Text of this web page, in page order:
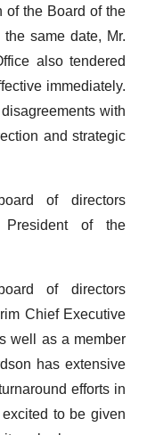
of the Board of the
same date, Mr.
also tendered
immediately.
with
and strategic
of directors
President of the
of directors
Chief Executive
well as a member
has extensive
efforts in
to be given